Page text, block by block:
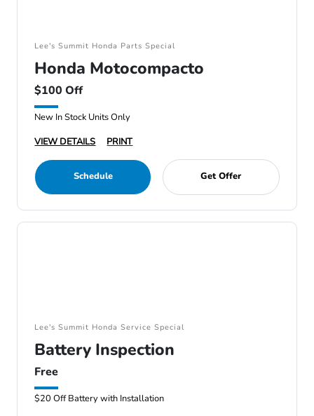
Lee's Summit Honda Parts Special
Honda Motocompacto
$100 Off
New In Stock Units Only
VIEW DETAILS
PRINT
Schedule Get Offer
Lee's Summit Honda Service Special
Battery Inspection
Free
$20 Off Battery with Installation